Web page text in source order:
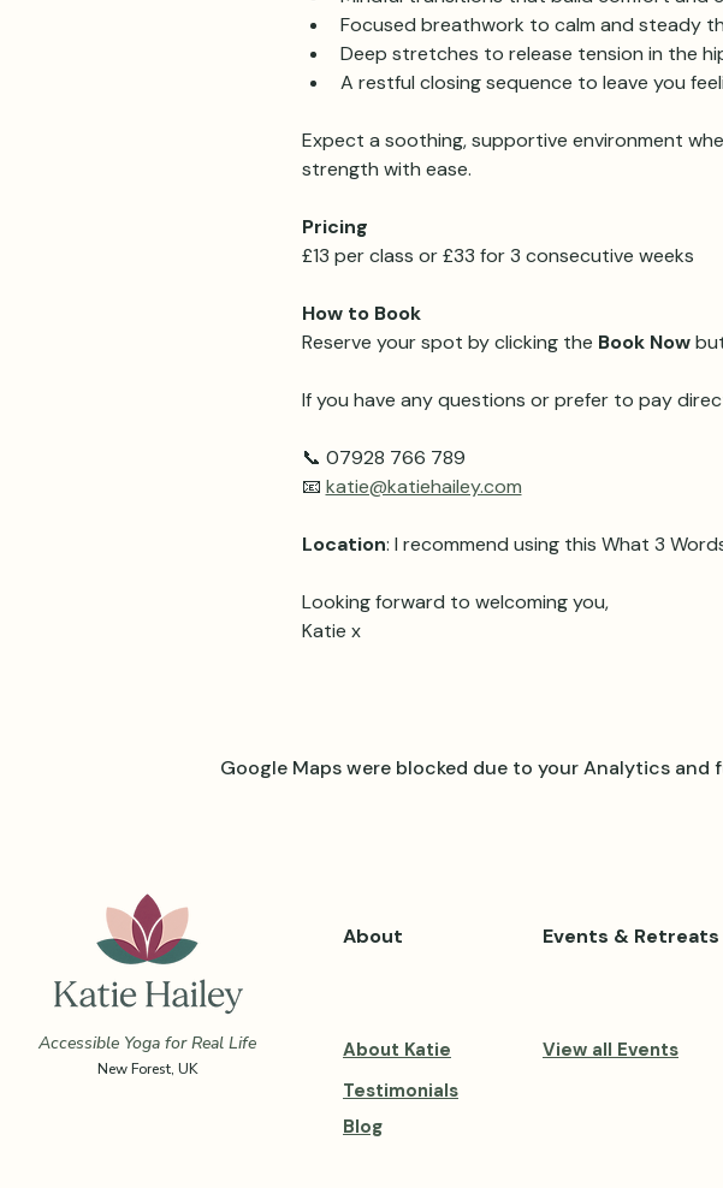
Focused breathwork to calm and steady
Deep stretches to release tension in the
A restful closing sequence to leave you
Expect a soothing, supportive environment
strength with ease.
Pricing
£13 per class or £33 for 3 consecutive weeks
How to Book
Reserve your spot by clicking the Book Now
If you have any questions or prefer to pay
📞 07928 766 789
📧 katie@katiehailey.com
Location: I recommend using this What 3
Looking forward to welcoming you,
Katie x
Google Maps were blocked due to your Analytics
Accessible Yoga for Real Life
New Forest, UK
About Events & Retreats
About Katie
Testimonials
Blog
View all Events